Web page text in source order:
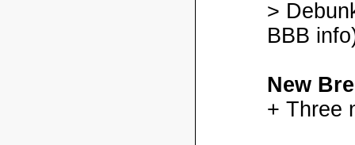
>
BBB
New
+ Three